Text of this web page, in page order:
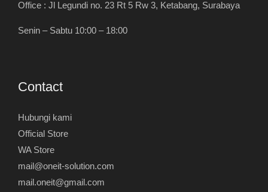
Office : Jl Legundi no. 23 Rt 5 Rw 3, Ketabang, Surabaya
Senin – Sabtu 10:00 – 18:00
Contact
Hubungi kami
Official Store
WA Store
mail@oneit-solution.com
mail.oneit@gmail.com